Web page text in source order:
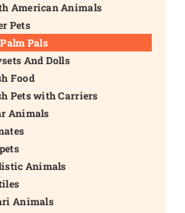
American Animals
Pets
Palm Pals
And Dolls
Food
Pets with Carriers
Animals
Animals
Animals